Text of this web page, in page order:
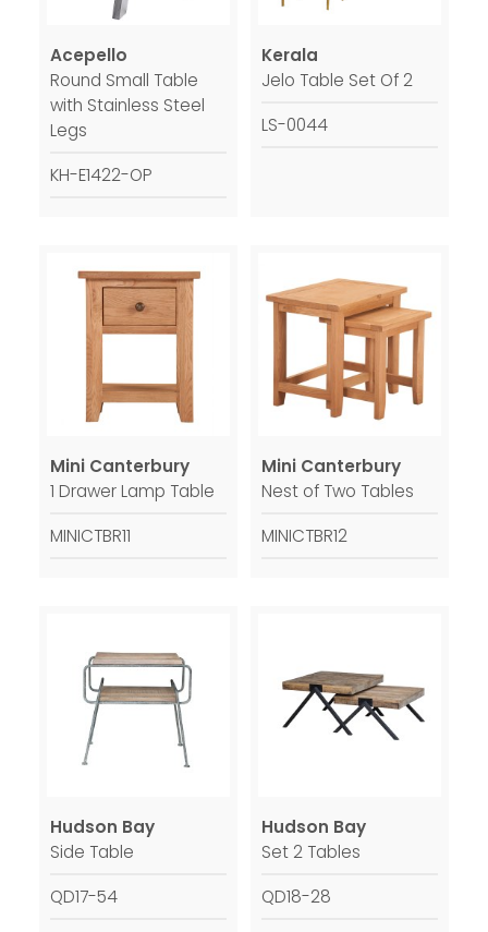
Acepello
Round Small Table
with Stainless Steel
Legs
KH-E1422-OP
Kerala
Jelo Table Set Of 2
LS-0044
Mini Canterbury
1 Drawer Lamp Table
MINICTBR11
Mini Canterbury
Nest of Two Tables
MINICTBR12
Hudson Bay
Side Table
QD17-54
Hudson Bay
Set 2 Tables
QD18-28